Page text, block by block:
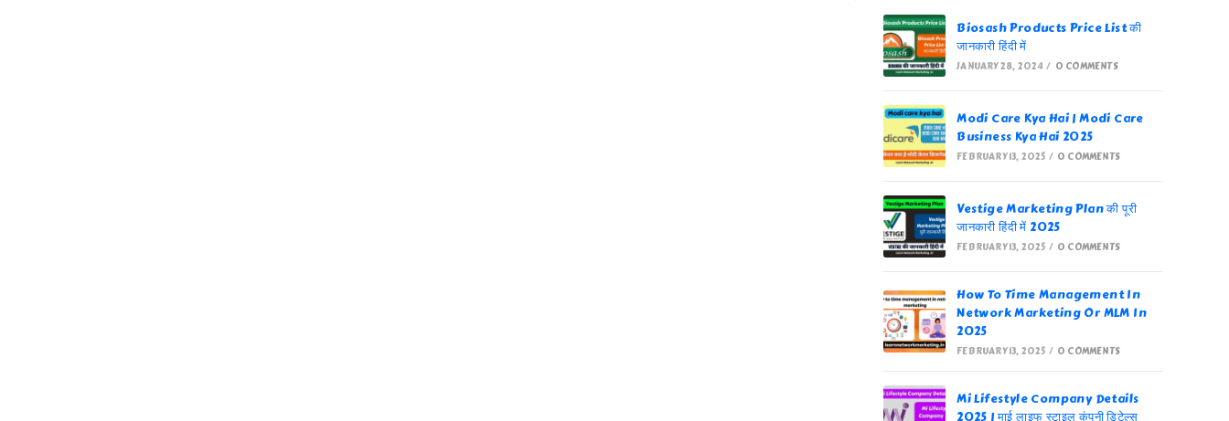
Biosash Products Price List की
जानकारी हिंदी में
JANUARY 28, 2024 / 0 COMMENTS
Modi Care Kya Hai | Modi Care
Business Kya Hai 2025
FEBRUARY 13, 2025 / 0 COMMENTS
Vestige Marketing Plan की पूरी
जानकारी हिंदी में 2025
FEBRUARY 13, 2025 / 0 COMMENTS
How To Time Management In
Network Marketing Or MLM In
2025
FEBRUARY 13, 2025 / 0 COMMENTS
Mi Lifestyle Company Details
2025 | माई लाइफ स्टाइल कंपनी डिटेल्स